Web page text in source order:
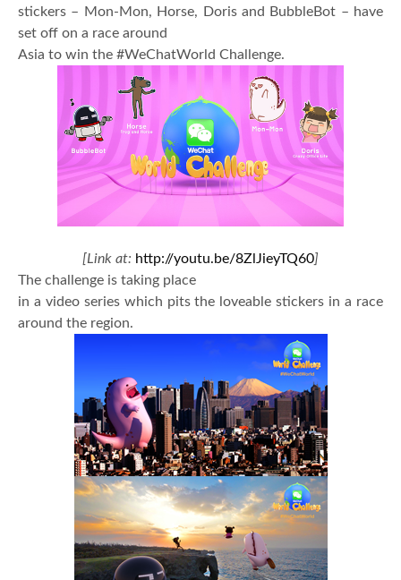
stickers – Mon-Mon, Horse, Doris and BubbleBot – have
set off on a race around
Asia to win the #WeChatWorld Challenge.
[Link at: http://youtu.be/8ZlJieyTQ60]
The challenge is taking place
in a video series which pits the loveable stickers in a race
around the region.